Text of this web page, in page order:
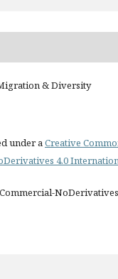
& Diversity
under aCreative
4.0